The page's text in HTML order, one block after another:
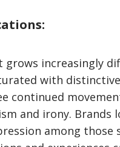
grows increasingly
with
continued
and irony. Brands
among those